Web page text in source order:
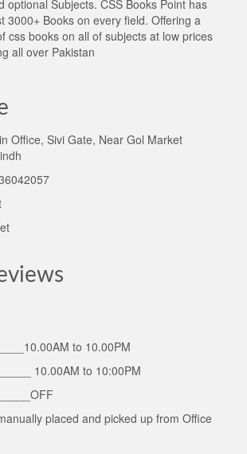
optional Subjects. CSS Books Point has
3000+ Books on every field. Offering a
css books on all of subjects at low prices
all over Pakistan
Office, Sivi Gate, Near Gol Market
to 10.00PM
10.00AM to 10:00PM
placed and picked up from Office